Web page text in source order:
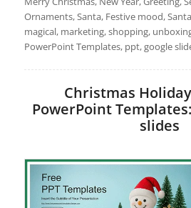
Ornaments, Santa, Festive mood,
magical, marketing, shopping,
PowerPoint Templates, ppt, google
Christmas
PowerPoint
slides